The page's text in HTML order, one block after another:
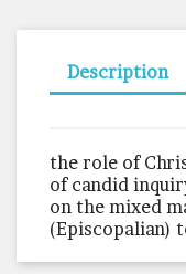
Description
the role of
of candid
on the mixed
(Episcopalian)